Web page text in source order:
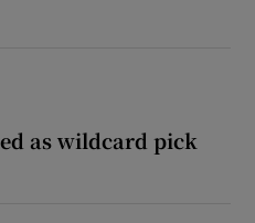
as wildcard pick